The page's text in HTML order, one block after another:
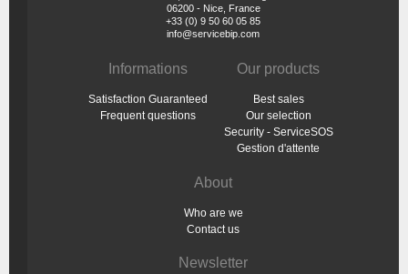
06200 - Nice, France
+33 (0) 9 50 60 05 85
info@servicebip.com
Informations
Satisfaction Guaranteed
Frequent questions
Our products
Best sales
Our selection
Security - ServiceSOS
Gestion d'attente
About
Who are we
Contact us
Newsletter